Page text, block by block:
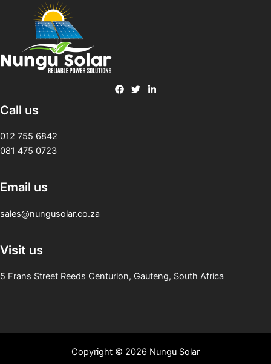
Call us
012 755 6842
081 475 0723
Email us
sales@nungusolar.co.za
Visit us
5 Frans Street Reeds Centurion, Gauteng, South Africa
Copyright © 2026 Nungu Solar